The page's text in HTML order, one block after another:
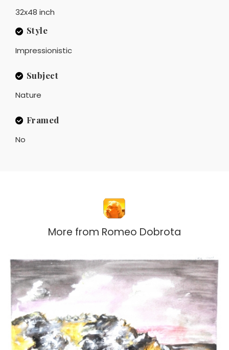
32x48 inch
Style
Impressionistic
Subject
Nature
Framed
No
More from Romeo Dobrota